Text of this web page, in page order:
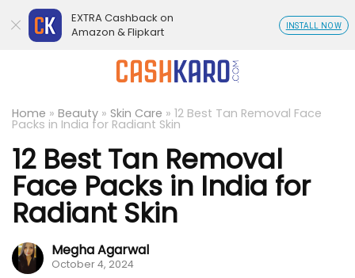
Home » Beauty » Skin Care » 12 Best Tan Removal Face
Packs in India for Radiant Skin
12 Best Tan Removal
Face Packs in India for
Radiant Skin
Megha Agarwal
October 4, 2024
EXTRA Cashback on
Amazon & Flipkart
INSTALL NOW